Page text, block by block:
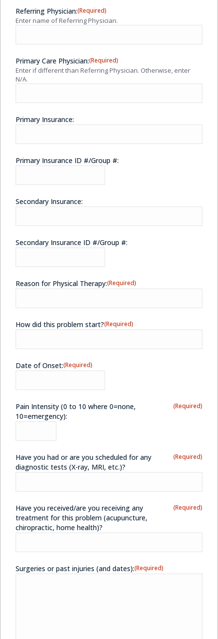
Referring Physician:(Required)
Enter name of Referring Physician.
Primary Care Physician:(Required)
Enter if different than Referring Physician. Otherwise, enter
N/A.
Primary Insurance:
Primary Insurance ID #/Group #:
Secondary Insurance:
Secondary Insurance ID #/Group #:
Reason for Physical Therapy:(Required)
How did this problem start?(Required)
Date of Onset:(Required)
Pain Intensity (0 to 10 where 0=none,
10=emergency):
(Required)
Have you had or are you scheduled for any
diagnostic tests (X-ray, MRI, etc.)?
(Required)
Have you received/are you receiving any
treatment for this problem (acupuncture,
chiropractic, home health)?
(Required)
Surgeries or past injuries (and dates):(Required)